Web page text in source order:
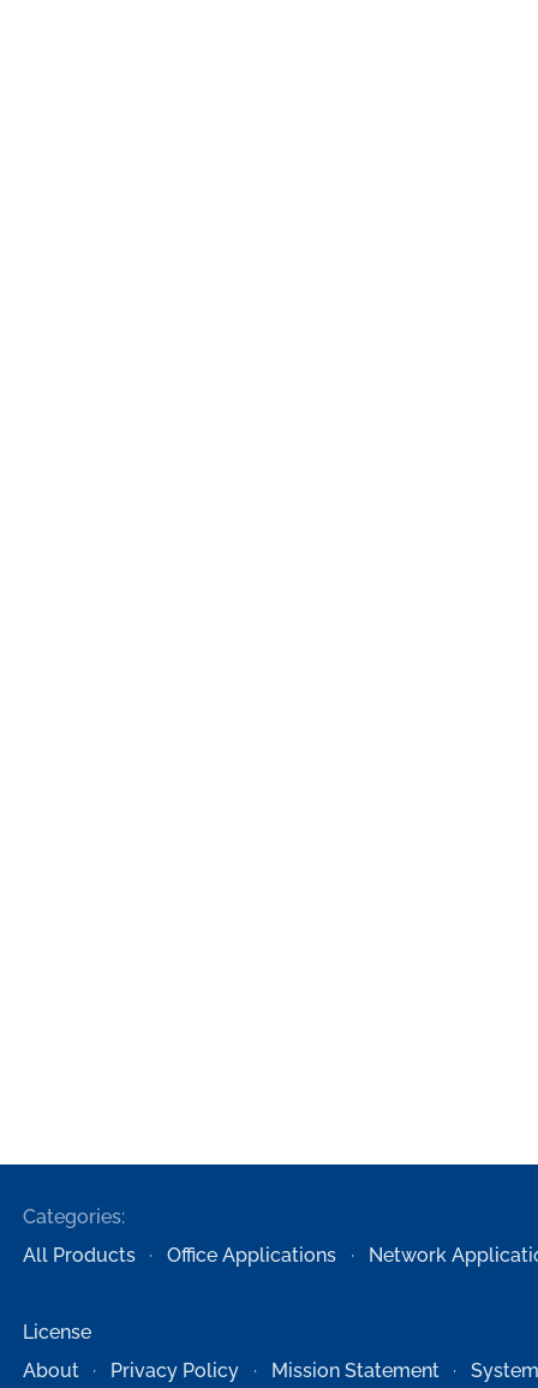
Categories:
All Products
Office Applications Network
License
About
Privacy Policy Mission Statement